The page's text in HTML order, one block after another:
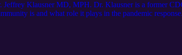
Jeffrey Klausner MD, MPH. Dr. Klausner is a former
is and what role it plays in the pandemic